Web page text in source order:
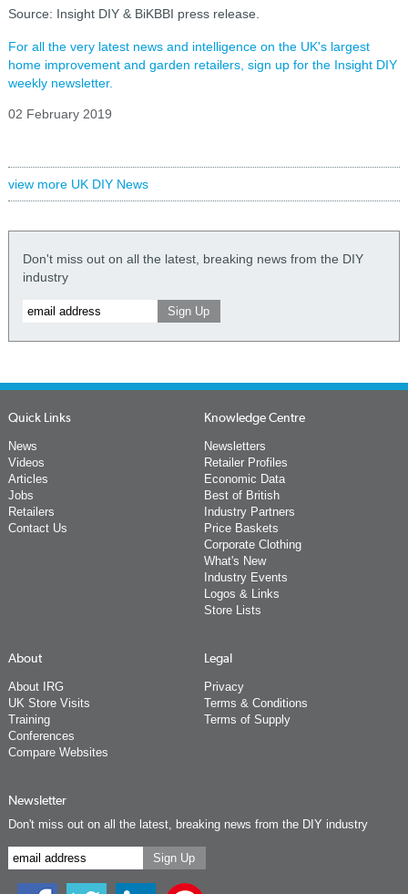
Source: Insight DIY & BiKBBI press release.
For all the very latest news and intelligence on the UK's largest
home improvement and garden retailers, sign up for the Insight DIY
weekly newsletter.
02 February 2019
view more UK DIY News
Don't miss out on all the latest, breaking news from the DIY
industry
Quick Links
News
Videos
Articles
Jobs
Retailers
Contact Us
Knowledge Centre
Newsletters
Retailer Profiles
Economic Data
Best of British
Industry Partners
Price Baskets
Corporate Clothing
What's New
Industry Events
Logos & Links
Store Lists
About
About IRG
UK Store Visits
Training
Conferences
Compare Websites
Legal
Privacy
Terms & Conditions
Terms of Supply
Newsletter
Don't miss out on all the latest, breaking news from the DIY industry